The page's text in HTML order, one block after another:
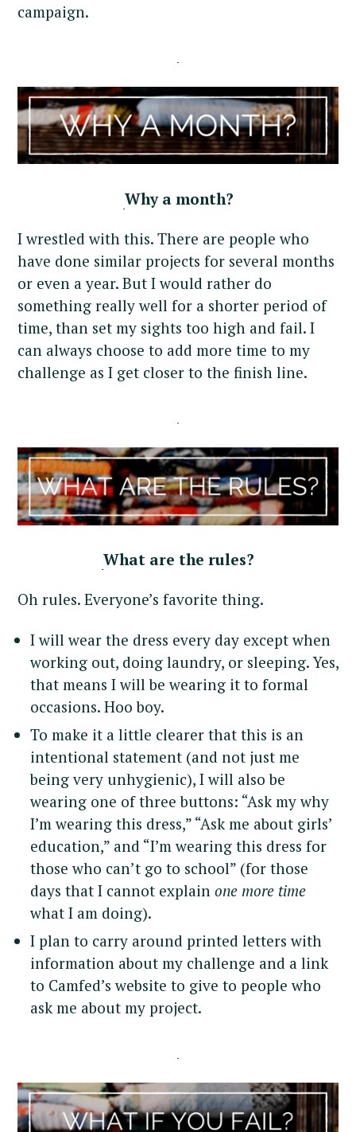
campaign.
Why a month?
I wrestled with this. There are people who
have done similar projects for several months
or even a year. But I would rather do
something really well for a shorter period of
time, than set my sights too high and fail. I
can always choose to add more time to my
challenge as I get closer to the finish line.
What are the rules?
Oh rules. Everyone’s favorite thing.
I will wear the dress every day except when
working out, doing laundry, or sleeping. Yes,
that means I will be wearing it to formal
occasions. Hoo boy.
To make it a little clearer that this is an
intentional statement (and not just me
being very unhygienic), I will also be
wearing one of three buttons: “Ask my why
I’m wearing this dress,” “Ask me about girls’
education,” and “I’m wearing this dress for
those who can’t go to school” (for those
days that I cannot explain one more time
what I am doing).
I plan to carry around printed letters with
information about my challenge and a link
to Camfed’s website to give to people who
ask me about my project.
S
e
a